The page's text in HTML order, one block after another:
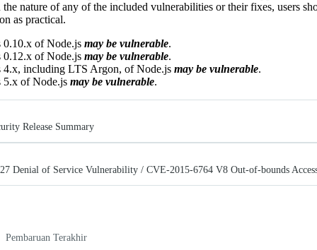
the nature of any of the included vulnerabilities or their fixes, users
as practical.
0.10.x of Node.js may be vulnerable.
0.12.x of Node.js may be vulnerable.
4.x, including LTS Argon, of Node.js may be vulnerable.
5.x of Node.js may be vulnerable.
Release Summary
Denial of Service Vulnerability / CVE-2015-6764 V8 Out-of-bounds
Pembaruan Terakhir